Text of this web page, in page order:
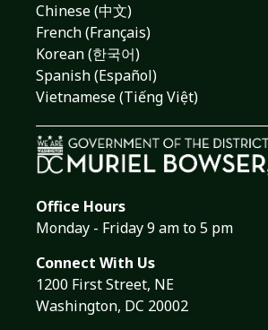
Chinese (中文)
French (Français)
Korean (한국어)
Spanish (Español)
Vietnamese (Tiếng Việt)
Office Hours
Monday - Friday 9 am to 5 pm
Connect With Us
1200 First Street, NE
Washington, DC 20002